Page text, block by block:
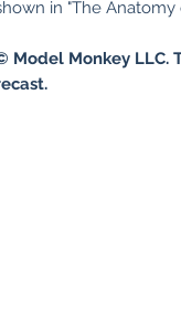
in "The Anatomy
Model Monkey LLC.